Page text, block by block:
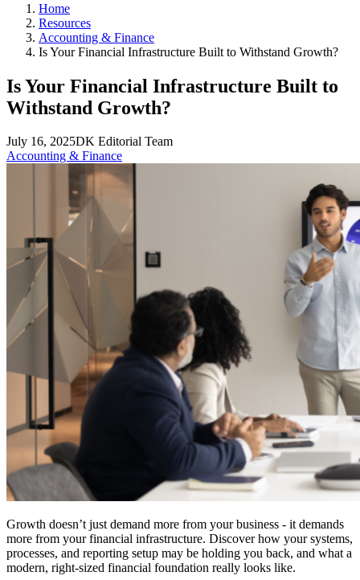
Home
Resources
Accounting & Finance
Is Your Financial Infrastructure Built to Withstand Growth?
Is Your Financial Infrastructure Built to
Withstand Growth?
July 16, 2025DK Editorial Team
Accounting & Finance
Growth doesn’t just demand more from your business - it demands
more from your financial infrastructure. Discover how your systems,
processes, and reporting setup may be holding you back, and what a
modern, right-sized financial foundation really looks like.